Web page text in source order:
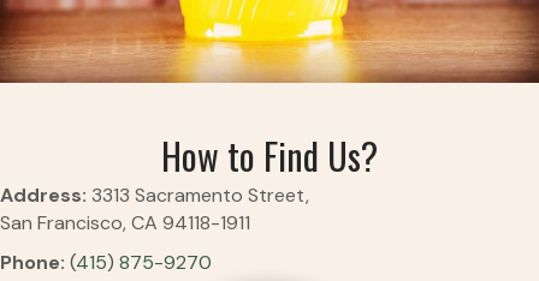
How to Find Us?
Address: 3313 Sacramento Street,
San Francisco, CA 94118-1911
Phone: (415) 875-9270